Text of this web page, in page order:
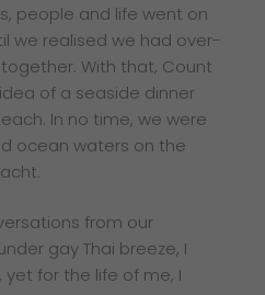
people and life went on
we realised we had over-
With that, Count
of a seaside dinner
In no time, we were
ocean waters on the
from our
gay Thai breeze, I
for the life of me, I